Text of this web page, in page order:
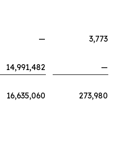
—
3,773
14,991,482
—
16,635,060 273,980